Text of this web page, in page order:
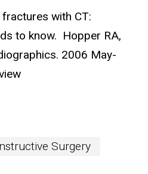
with CT:
to know. Hopper RA,
2006 May-
Surgery